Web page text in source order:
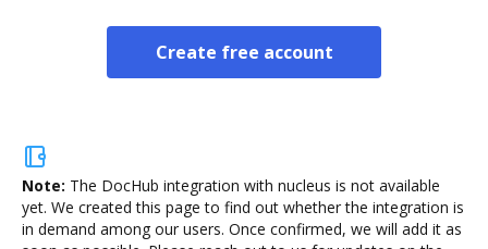
Create free account
Note: The DocHub integration with nucleus is not available
yet. We created this page to find out whether the integration is
in demand among our users. Once confirmed, we will add it as